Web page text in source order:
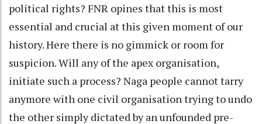
political rights? FNR opines that this is most
essential and crucial at this given moment of our
history. Here there is no gimmick or room for
suspicion. Will any of the apex organisation,
initiate such a process? Naga people cannot tarry
anymore with one civil organisation trying to undo
the other simply dictated by an unfounded pre-